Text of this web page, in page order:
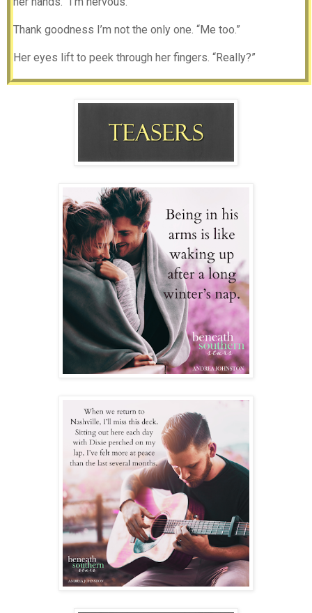
Thank goodness I’m not the only one. “Me too.”
Her eyes lift to peek through her fingers. “Really?”
I nod and stretch over to place my glass next to hers. I
“Yeah really. There’s something happening here that scares
the shit out of me. I came to Magnolia Grove to get some
space from all that we lost, I never expected to meet
someone like you.”
Laney sinks into the cushion and sighs. “Ryan, we hardly
know one another.”
She has a point but still, something is there. Not much can
come of it. We live in two different states and my life is a
cluster, to say the least.
you understand chemistry.”
An eyeroll and then a smack on my arm cuts through any of
the awkward tension that was lingering. We laugh and talk
about the Jubilee and the anxiety she felt being on stage.
Slowly we find ourselves closer, her legs are stretched over
mine and my finger plays with the loops of her sweater.